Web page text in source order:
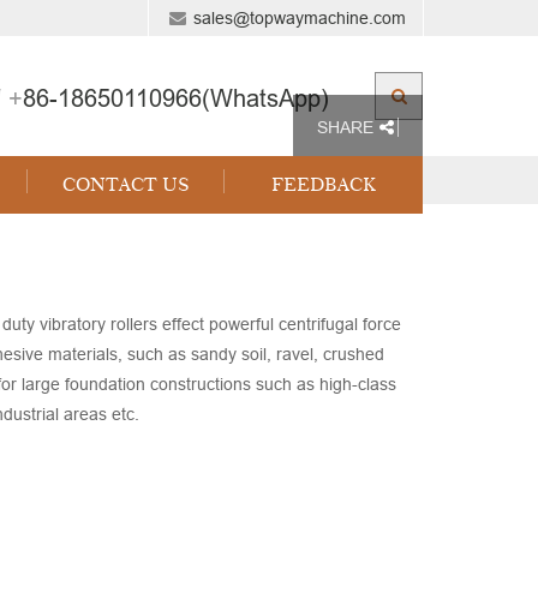
sales@topwaymachine.com
+86-18650110966(WhatsApp)
CONTACT US FEEDBACK
SHARE
vibratory rollers effect powerful centrifugal force
materials, such as sandy soil, ravel, crushed
large foundation constructions such as high-class
areas etc.